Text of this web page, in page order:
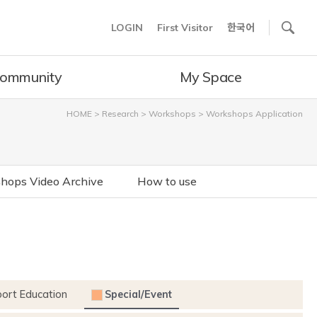
LOGIN First Visitor 한국어
My Space
HOME > Research > Workshops > Workshops Application
Video Archive How to use
Education Special/Event